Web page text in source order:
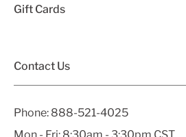
Gift Cards
Contact Us
Phone: 888-521-4025